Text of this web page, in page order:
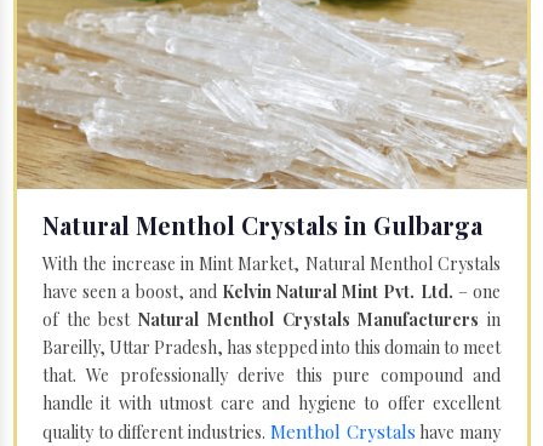
Natural Menthol Crystals in Gulbarga
With the increase in Mint Market, Natural Menthol Crystals
have seen a boost, and Kelvin Natural Mint Pvt. Ltd. – one
of the bestNatural Menthol Crystals Manufacturers in
Bareilly, Uttar Pradesh, has stepped into this domain to meet
that. We professionally derive this pure compound and
handle it with utmost care and hygiene to offer excellent
quality to different industries. Menthol Crystals have many